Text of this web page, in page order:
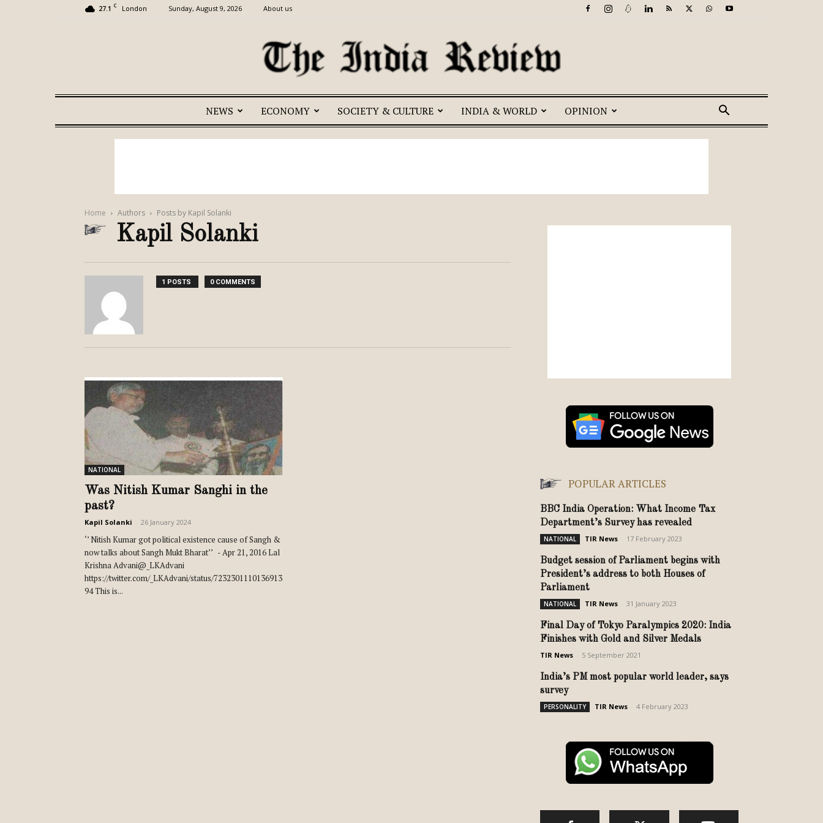
27.1 C London Sunday, August 9, 2026 About us
The
NEWS ECONOMY SOCIETY & CULTURE INDIA & WORLD OPINION
Home Authors Posts by Kapil Solanki
Kapil Solanki
1 POSTS 0 COMMENTS
NATIONAL
Was Nitish Kumar Sanghi in the
past?
Kapil Solanki 26 January 2024
‘’ Nitish Kumar got political existence cause of Sangh &
now talks about Sangh Mukt Bharat’’ - Apr 21, 2016 Lal
Krishna Advani@_LKAdvani
https://twitter.com/_LKAdvani/status/7232301110136913
94 This is...
POPULAR ARTICLES
BBC India Operation: What Income Tax
Department’s Survey has revealed
NATIONAL TIR News 17 February 2023
Budget session of Parliament begins with
President’s address to both Houses of
Parliament
NATIONAL TIR News 31 January 2023
Final Day of Tokyo Paralympics 2020: India
Finishes with Gold and Silver Medals
TIR News 5 September 2021
India’s PM most popular world leader, says
survey
PERSONALITY TIR News 4 February 2023